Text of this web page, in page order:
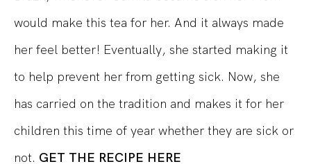
would make this tea for her. And it always made
her feel better! Eventually, she started making it
to help prevent her from getting sick. Now, she
has carried on the tradition and makes it for her
children this time of year whether they are sick or
not. GET THE RECIPE HERE